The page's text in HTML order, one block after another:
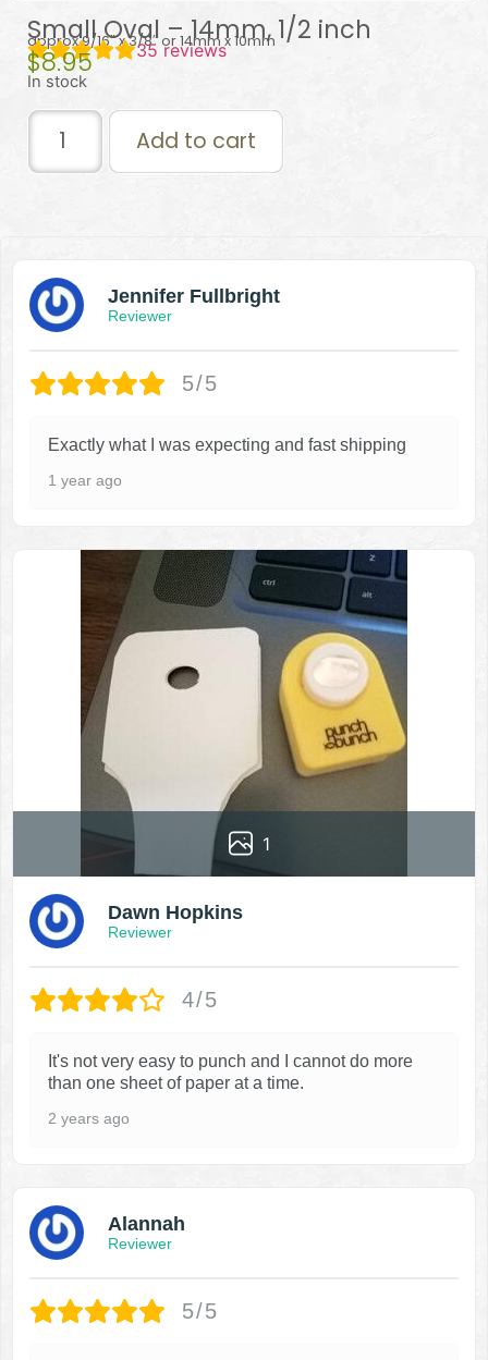
Small Oval – 14mm, 1/2 inch
approx 9/16″ x 3/8″ or 14mm x 10mm
35 reviews
$8.95
In stock
Add to cart
Jennifer Fullbright
Reviewer
5/5
Exactly what I was expecting and fast shipping
1 year ago
1
Dawn Hopkins
Reviewer
4/5
It's not very easy to punch and I cannot do more
than one sheet of paper at a time.
2 years ago
Alannah
Reviewer
5/5